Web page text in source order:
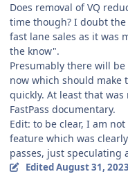
Does removal of VQ
time though? I doubt
fast lane sales as it was
the know".
Presumably there will
now which should make
quickly. At least that
FastPass documentary.
Edit: to be clear, I am
feature which was
passes, just speculating
EditedAugust 31, 2023